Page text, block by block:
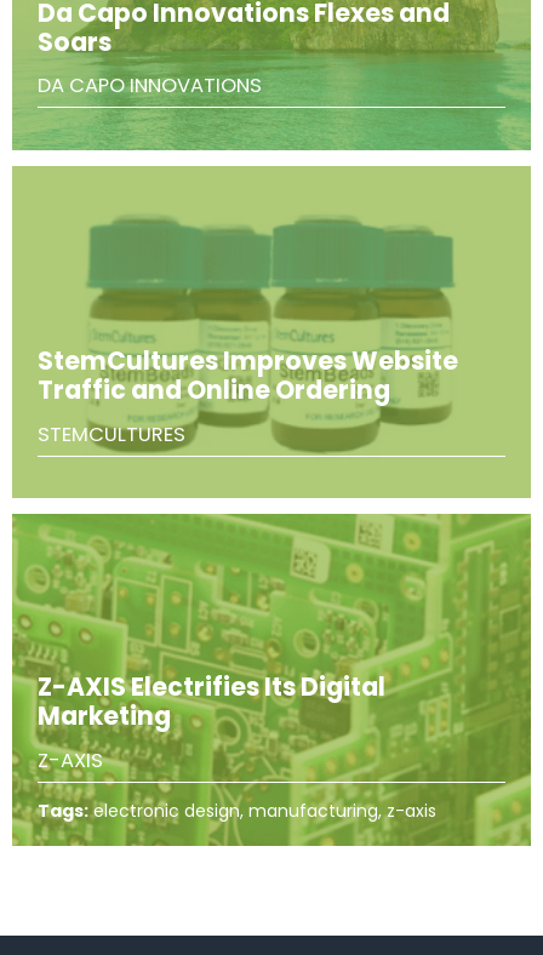
Da Capo Innovations Flexes and
Soars
DA CAPO INNOVATIONS
StemCultures Improves Website
Traffic and Online Ordering
STEMCULTURES
Z-AXIS Electrifies Its Digital
Marketing
Z-AXIS
Tags:electronic design, manufacturing, z-axis